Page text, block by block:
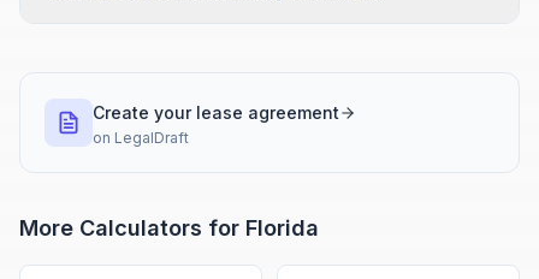
Create your lease agreement
on LegalDraft
More Calculators for Florida